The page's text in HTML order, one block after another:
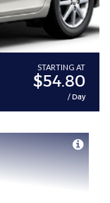
STARTING AT
$54.80
/ Day